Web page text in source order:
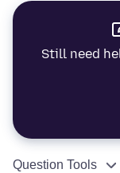
Still need
Question Tools